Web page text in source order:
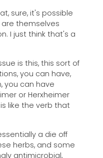
sure, it's possible
themselves
I just think that's a
is this, this sort of
you can have,
you can have
or Herxheimer
like the verb that
a die off
herbs, and some
antimicrobial,